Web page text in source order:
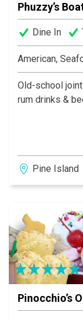
Phuzzy’s
Dine In
American,
Old-school
rum drinks &
Pine Island
Pinocchio’s